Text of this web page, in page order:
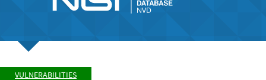
VULNERABILITIES